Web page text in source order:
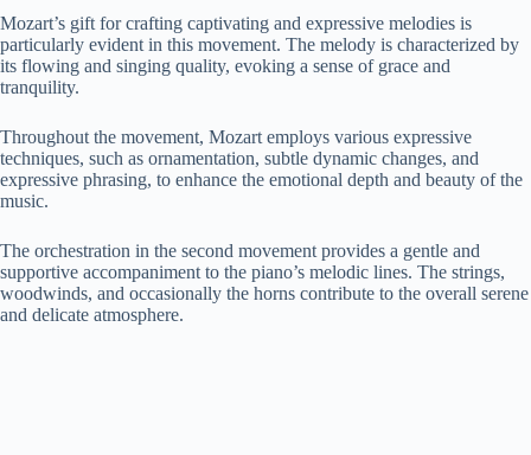
Mozart’s gift for crafting captivating and expressive melodies is
particularly evident in this movement. The melody is characterized by
its flowing and singing quality, evoking a sense of grace and
tranquility.
Throughout the movement, Mozart employs various expressive
techniques, such as ornamentation, subtle dynamic changes, and
expressive phrasing, to enhance the emotional depth and beauty of the
music.
The orchestration in the second movement provides a gentle and
supportive accompaniment to the piano’s melodic lines. The strings,
woodwinds, and occasionally the horns contribute to the overall serene
and delicate atmosphere.